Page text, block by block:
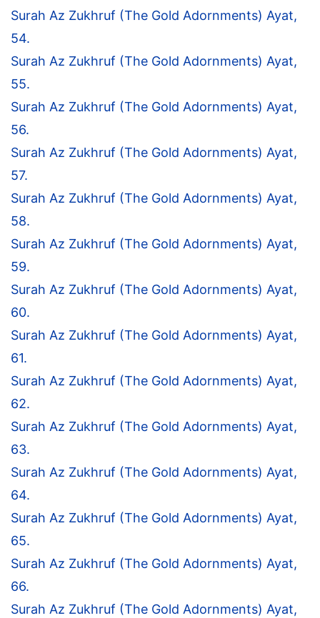
Surah Az Zukhruf (The Gold Adornments) Ayat,
54.
Surah Az Zukhruf (The Gold Adornments) Ayat,
55.
Surah Az Zukhruf (The Gold Adornments) Ayat,
56.
Surah Az Zukhruf (The Gold Adornments) Ayat,
57.
Surah Az Zukhruf (The Gold Adornments) Ayat,
58.
Surah Az Zukhruf (The Gold Adornments) Ayat,
59.
Surah Az Zukhruf (The Gold Adornments) Ayat,
60.
Surah Az Zukhruf (The Gold Adornments) Ayat,
61.
Surah Az Zukhruf (The Gold Adornments) Ayat,
62.
Surah Az Zukhruf (The Gold Adornments) Ayat,
63.
Surah Az Zukhruf (The Gold Adornments) Ayat,
64.
Surah Az Zukhruf (The Gold Adornments) Ayat,
65.
Surah Az Zukhruf (The Gold Adornments) Ayat,
66.
Surah Az Zukhruf (The Gold Adornments) Ayat,